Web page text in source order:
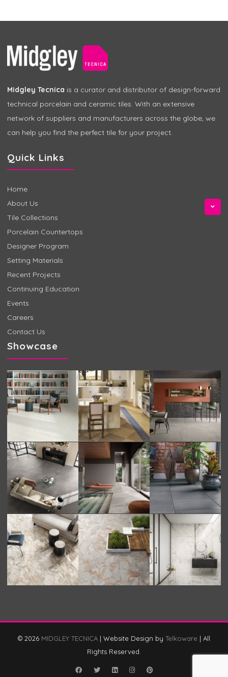
Midgley Tecnica is a curator and distributor of design-forward
technical porcelain and ceramic tiles. With an extensive
network of suppliers and manufacturers across the globe, we
can help you find the perfect tile for your project.
Quick Links
Home
About Us
Tile Collections
Porcelain Countertops
Designer Program
Setting Materials
Recent Projects
Continuing Education
Events
Careers
Contact Us
Showcase
© 2026 MIDGLEY TECNICA | Website Design by Telkoware | All
Rights Reserved.